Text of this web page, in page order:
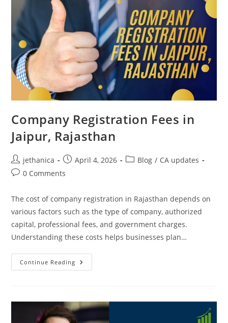
Company Registration Fees in
Jaipur, Rajasthan
jethanica April 4, 2026 Blog / CA updates
0 Comments
The cost of company registration in Rajasthan depends on
various factors such as the type of company, authorized
capital, professional fees, and government charges.
Understanding these costs helps businesses plan…
Continue Reading